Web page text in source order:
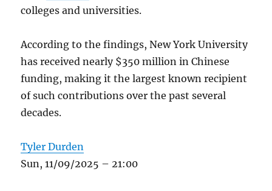
colleges and universities.
According to the findings, New York University
has received nearly $350 million in Chinese
funding, making it the largest known recipient
of such contributions over the past several
decades.
Tyler Durden
Sun, 11/09/2025 – 21:00